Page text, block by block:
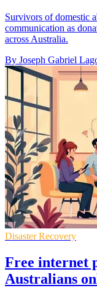
Survivors of domestic
communication as
across Australia.
By Joseph Gabriel
Disaster Recovery
Free internet
Australians